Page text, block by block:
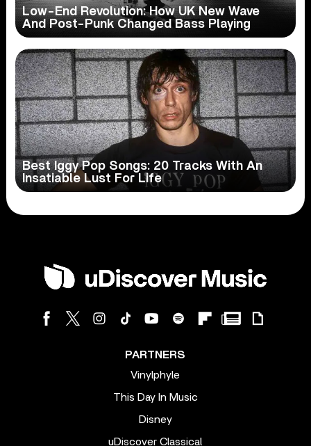
Low-End Revolution: How UK New Wave
And Post-Punk Changed Bass Playing
Best Iggy Pop Songs: 20 Tracks With An
Insatiable Lust For Life
PARTNERS
Vinylphyle
This Day In Music
Disney
uDiscover Classical